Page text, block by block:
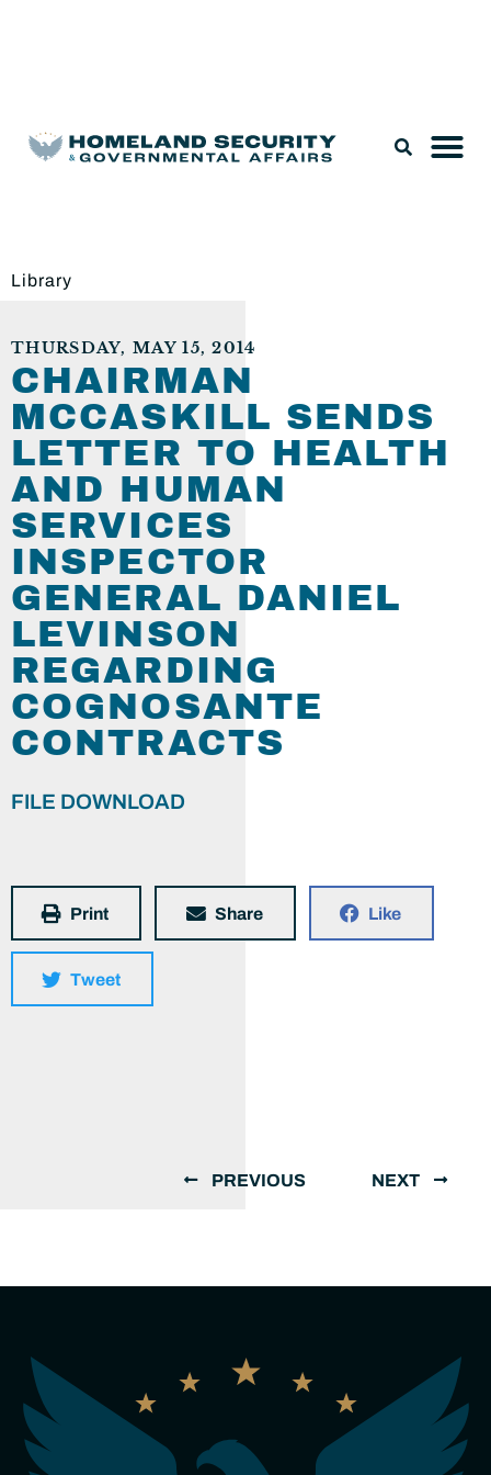
Library
THURSDAY, MAY 15, 2014
CHAIRMAN
MCCASKILL SENDS
LETTER TO HEALTH
AND HUMAN
SERVICES
INSPECTOR
GENERAL DANIEL
LEVINSON
REGARDING
COGNOSANTE
CONTRACTS
FILE DOWNLOAD
Print Share Like
Tweet
PREVIOUS NEXT